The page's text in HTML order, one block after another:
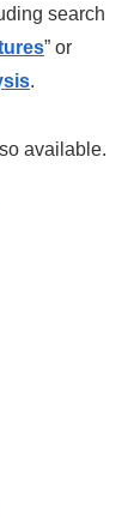
search
” or
.
available.